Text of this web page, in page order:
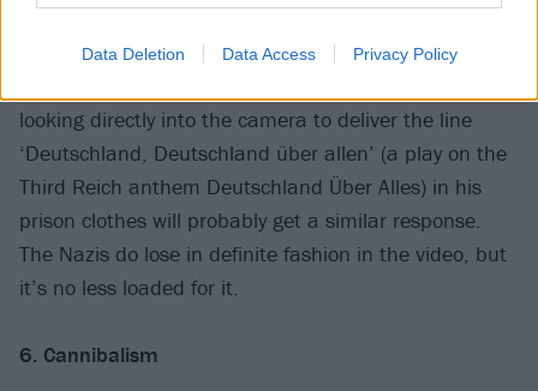
Data Deletion Data Access Privacy Policy
Holocaust” and “irresponsible”. The use of an SS
looking directly into the camera to deliver the line
‘Deutschland, Deutschland über allen’ (a play on the
Third Reich anthem Deutschland Über Alles) in his
prison clothes will probably get a similar response.
The Nazis do lose in definite fashion in the video, but
it’s no less loaded for it.
6. Cannibalism